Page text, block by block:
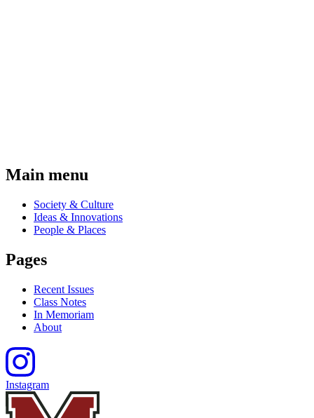
Main menu
Society & Culture
Ideas & Innovations
People & Places
Pages
Recent Issues
Class Notes
In Memoriam
About
Instagram